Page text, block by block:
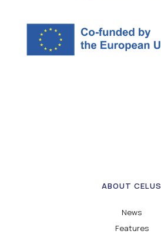
ABOUT CELUS
News
Features